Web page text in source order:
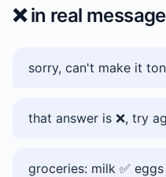
❌️in real
sorry, can't make it
that answer is ❌️, try
groceries: milk ✅️ eggs